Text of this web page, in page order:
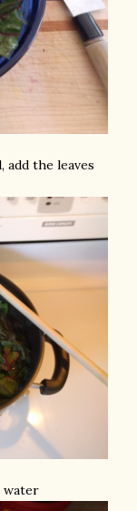
the leaves
water